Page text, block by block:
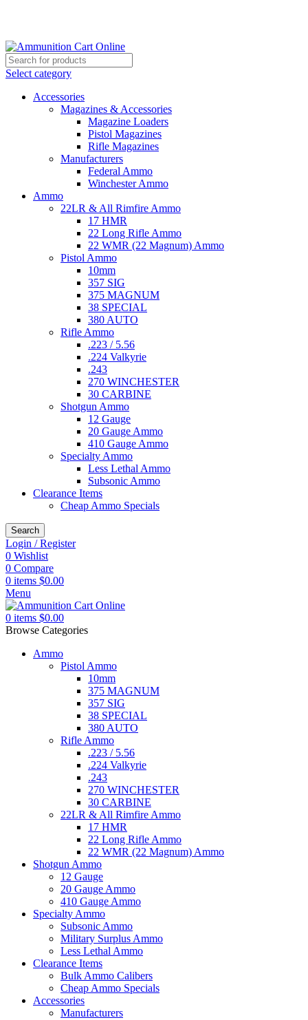
Select category
Accessories
Magazines & Accessories
Magazine Loaders
Pistol Magazines
Rifle Magazines
Manufacturers
Federal Ammo
Winchester Ammo
Ammo
22LR & All Rimfire Ammo
17 HMR
22 Long Rifle Ammo
22 WMR (22 Magnum) Ammo
Pistol Ammo
10mm
357 SIG
375 MAGNUM
38 SPECIAL
380 AUTO
Rifle Ammo
.223 / 5.56
.224 Valkyrie
.243
270 WINCHESTER
30 CARBINE
Shotgun Ammo
12 Gauge
20 Gauge Ammo
410 Gauge Ammo
Specialty Ammo
Less Lethal Ammo
Subsonic Ammo
Clearance Items
Cheap Ammo Specials
Search
Login / Register
0 Wishlist
0 Compare
0 items $0.00
Menu
0 items $0.00
Browse Categories
Ammo
Pistol Ammo
10mm
375 MAGNUM
357 SIG
38 SPECIAL
380 AUTO
Rifle Ammo
.223 / 5.56
.224 Valkyrie
.243
270 WINCHESTER
30 CARBINE
22LR & All Rimfire Ammo
17 HMR
22 Long Rifle Ammo
22 WMR (22 Magnum) Ammo
Shotgun Ammo
12 Gauge
20 Gauge Ammo
410 Gauge Ammo
Specialty Ammo
Subsonic Ammo
Military Surplus Ammo
Less Lethal Ammo
Clearance Items
Bulk Ammo Calibers
Cheap Ammo Specials
Accessories
Manufacturers